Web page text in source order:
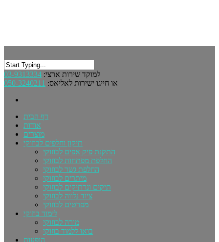
למוקד שירות ארצי: 03-9313334
או חייגו ישירות לאליאס: 050-3240211
דף הבית
אודות
מוצרים
תיקון וחלפים לבוזוקי
התקנת פיק אפים לבוזוקי
החלפת מפתחות לבוזוקי
החלפת גשר לבוזוקי
מיתרים לבוזוקי
תיקים ונרתיקים לבוזוקי
ציוד נלווה לבוזוקי
מפרטים לבוזוקי
לימוד בוזוקי
מורה לבוזוקי
בואו ללמוד בוזוקי
הופעות